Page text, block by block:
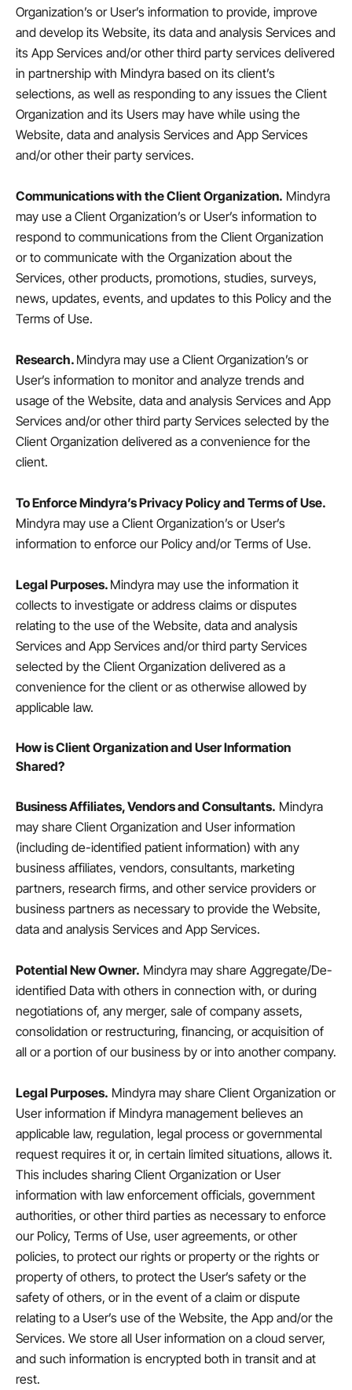
Organization’s or User’s information to provide, improve
and develop its Website, its data and analysis Services and
its App Services and/or other third party services delivered
in partnership with Mindyra based on its client’s
selections, as well as responding to any issues the Client
Organization and its Users may have while using the
Website, data and analysis Services and App Services
and/or other their party services.
Communications with the Client Organization. Mindyra
may use a Client Organization’s or User’s information to
respond to communications from the Client Organization
or to communicate with the Organization about the
Services, other products, promotions, studies, surveys,
news, updates, events, and updates to this Policy and the
Terms of Use.
Research. Mindyra may use a Client Organization’s or
User’s information to monitor and analyze trends and
usage of the Website, data and analysis Services and App
Services and/or other third party Services selected by the
Client Organization delivered as a convenience for the
client.
To Enforce Mindyra’s Privacy Policy and Terms of Use.
Mindyra may use a Client Organization’s or User’s
information to enforce our Policy and/or Terms of Use.
Legal Purposes. Mindyra may use the information it
collects to investigate or address claims or disputes
relating to the use of the Website, data and analysis
Services and App Services and/or third party Services
selected by the Client Organization delivered as a
convenience for the client or as otherwise allowed by
applicable law.
How is Client Organization and User Information
Shared?
Business Affiliates, Vendors and Consultants. Mindyra
may share Client Organization and User information
(including de-identified patient information) with any
business affiliates, vendors, consultants, marketing
partners, research firms, and other service providers or
business partners as necessary to provide the Website,
data and analysis Services and App Services.
Potential New Owner. Mindyra may share Aggregate/De-
identified Data with others in connection with, or during
negotiations of, any merger, sale of company assets,
consolidation or restructuring, financing, or acquisition of
all or a portion of our business by or into another company.
Legal Purposes. Mindyra may share Client Organization or
User information if Mindyra management believes an
applicable law, regulation, legal process or governmental
request requires it or, in certain limited situations, allows it.
This includes sharing Client Organization or User
information with law enforcement officials, government
authorities, or other third parties as necessary to enforce
our Policy, Terms of Use, user agreements, or other
policies, to protect our rights or property or the rights or
property of others, to protect the User’s safety or the
safety of others, or in the event of a claim or dispute
relating to a User’s use of the Website, the App and/or the
Services. We store all User information on a cloud server,
and such information is encrypted both in transit and at
rest.